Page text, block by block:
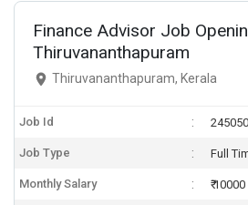
Finance Advisor Job
Thiruvananthapuram
Thiruvananthapuram, Kerala
Job Id
Job Type Full
Monthly Salary ₹